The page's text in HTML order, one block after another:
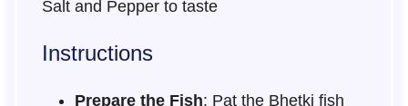
Salt and Pepper to taste
Instructions
Prepare the Fish: Pat the Bhetki fish